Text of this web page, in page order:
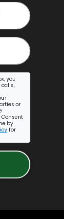
you
calls,
or
by
for